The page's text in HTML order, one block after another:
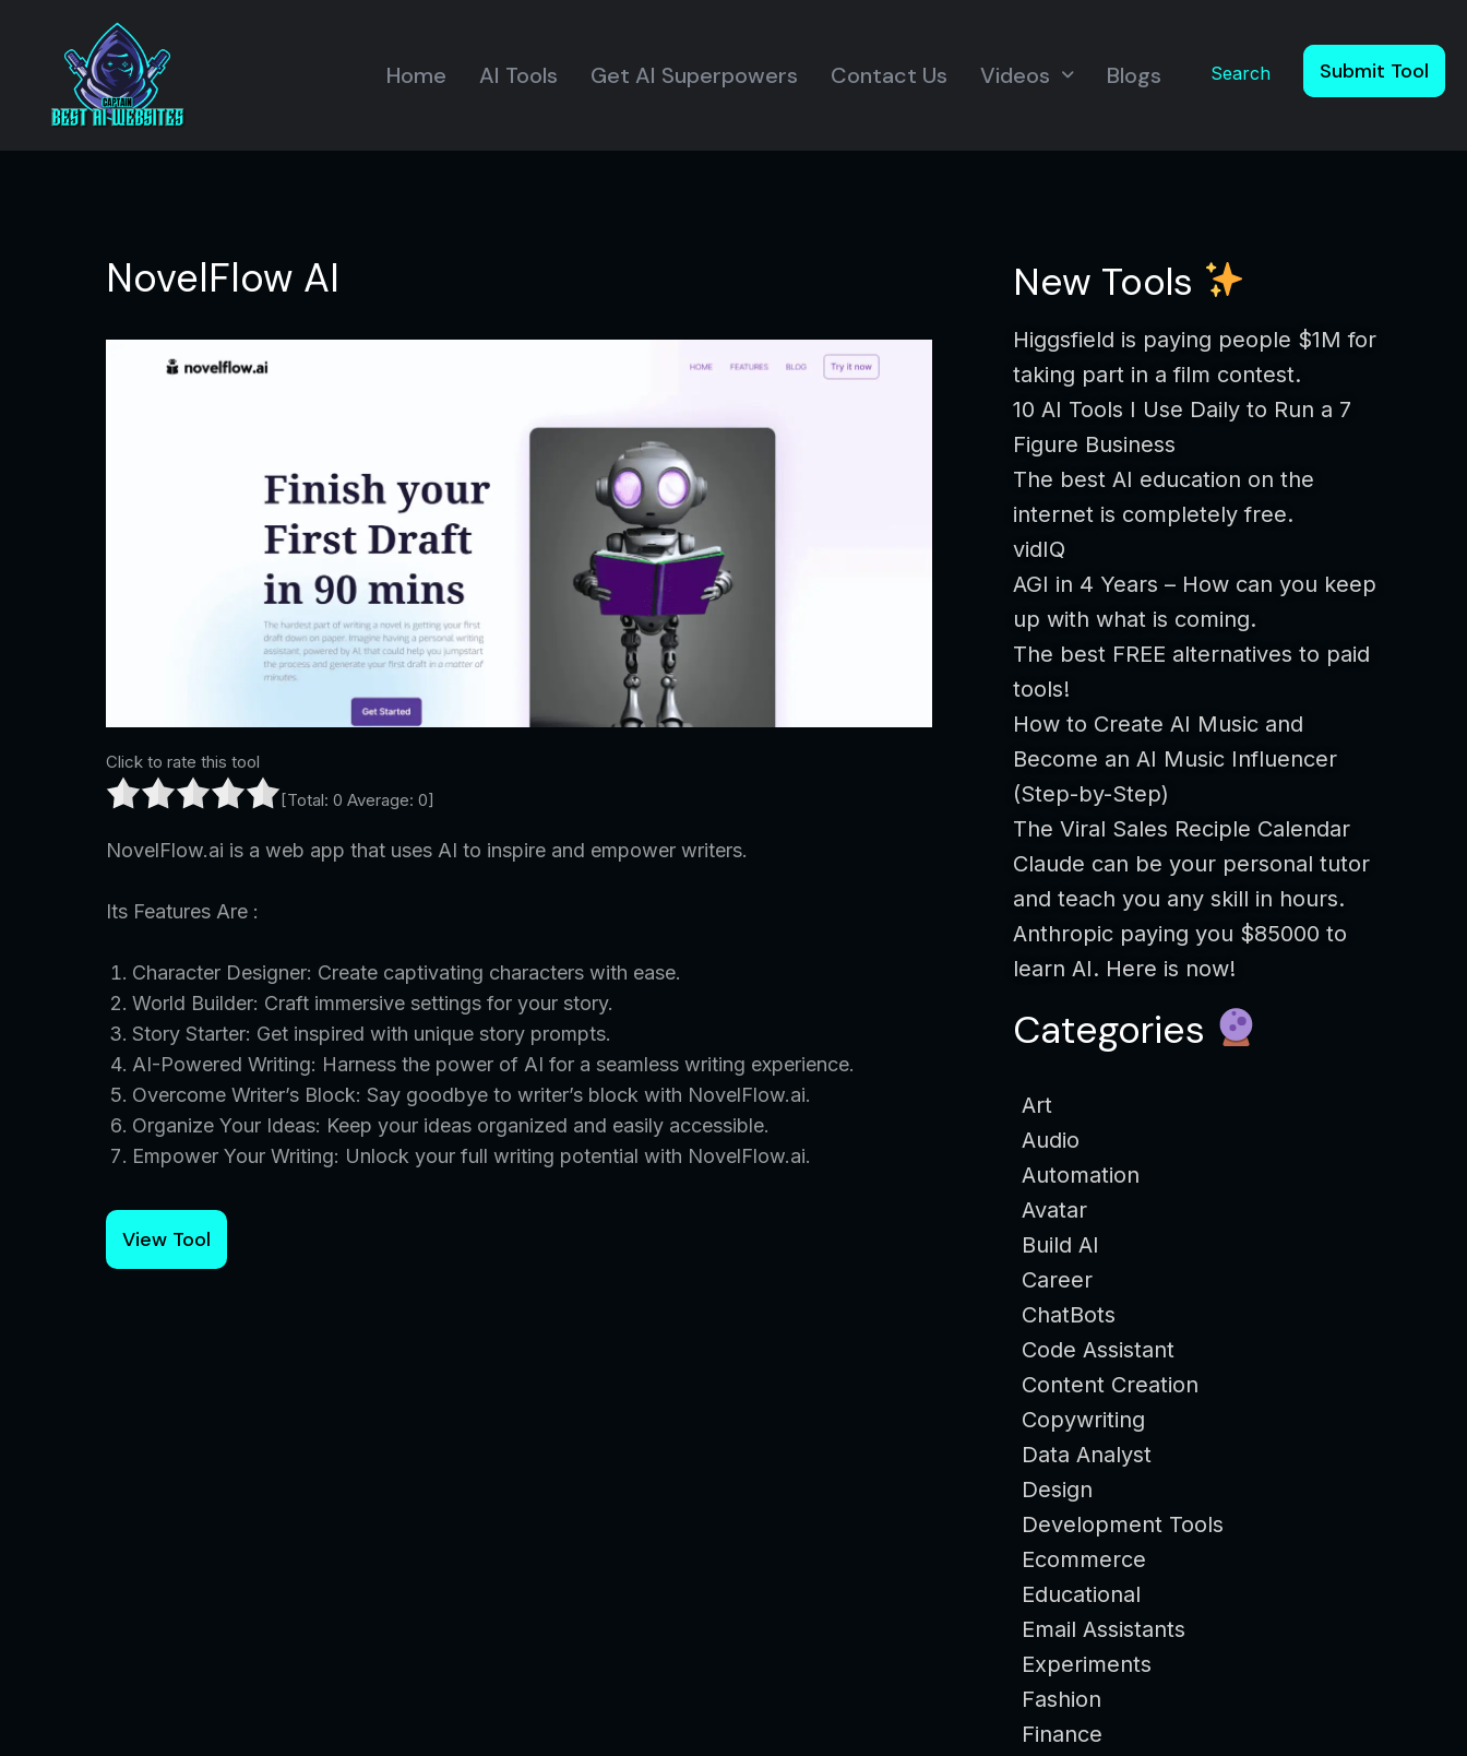
Home AI Tools Get AI Superpowers Contact Us Videos Blogs Search Submit Tool
NovelFlow AI
Click to rate this tool
[Total: 0 Average: 0]
NovelFlow.ai is a web app that uses AI to inspire and empower writers.
Its Features Are :
Character Designer: Create captivating characters with ease.
World Builder: Craft immersive settings for your story.
Story Starter: Get inspired with unique story prompts.
AI-Powered Writing: Harness the power of AI for a seamless writing experience.
Overcome Writer’s Block: Say goodbye to writer’s block with NovelFlow.ai.
Organize Your Ideas: Keep your ideas organized and easily accessible.
Empower Your Writing: Unlock your full writing potential with NovelFlow.ai.
View Tool
New Tools
Higgsfield is paying people $1M for
taking part in a film contest.
10 AI Tools I Use Daily to Run a 7
Figure Business
The best AI education on the
internet is completely free.
vidIQ
AGI in 4 Years – How can you keep
up with what is coming.
The best FREE alternatives to paid
tools!
How to Create AI Music and
Become an AI Music Influencer
(Step-by-Step)
The Viral Sales Reciple Calendar
Claude can be your personal tutor
and teach you any skill in hours.
Anthropic paying you $85000 to
learn AI. Here is now!
Categories
Art
Audio
Automation
Avatar
Build AI
Career
ChatBots
Code Assistant
Content Creation
Copywriting
Data Analyst
Design
Development Tools
Ecommerce
Educational
Email Assistants
Experiments
Fashion
Finance